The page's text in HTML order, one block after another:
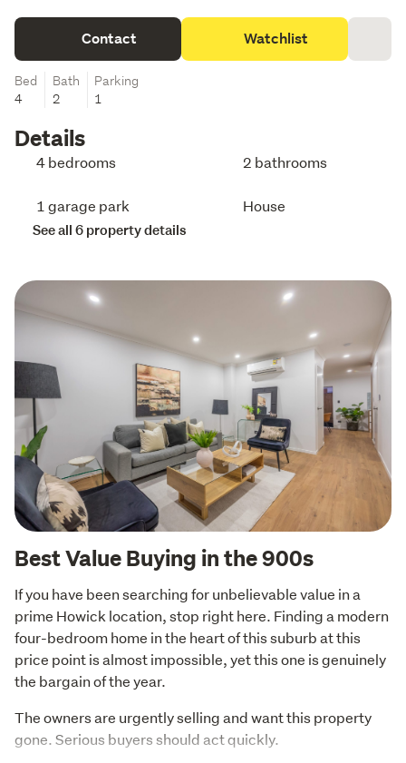
Contact Watchlist
Bed
4
Bath
2
Parking
1
Details
4 bedrooms 2 bathrooms
1 garage park House
See all 6 property details
Best Value Buying in the 900s
If you have been searching for unbelievable value in a
prime Howick location, stop right here. Finding a modern
four-bedroom home in the heart of this suburb at this
price point is almost impossible, yet this one is genuinely
the bargain of the year.
The owners are urgently selling and want this property
gone. Serious buyers should act quickly.